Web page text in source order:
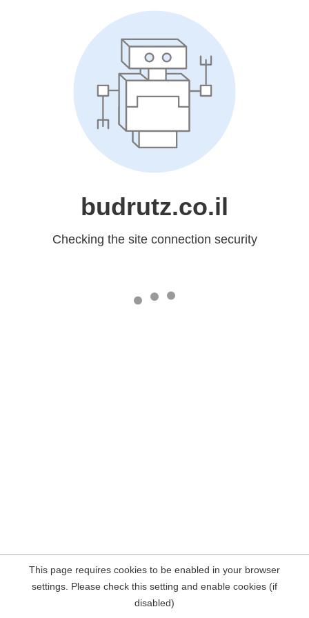
budrutz.co.il
Checking the site connection security
This page requires cookies to be enabled in your browser
settings. Please check this setting and enable cookies (if
disabled)